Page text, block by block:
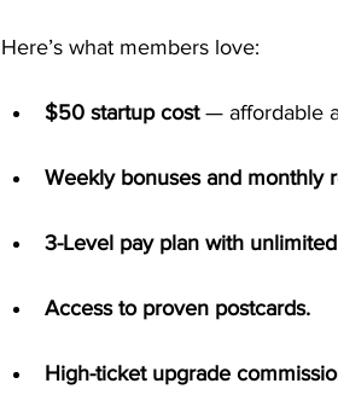
Here’s what members love:
$50 startup cost — affordable
Weekly bonuses and monthly
3-Level pay plan with
Access to proven postcards.
High-ticket upgrade